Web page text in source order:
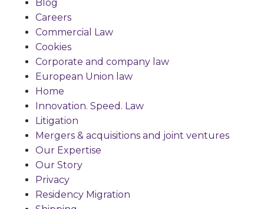
Blog
Careers
Commercial Law
Cookies
Corporate and company law
European Union law
Home
Innovation. Speed. Law
Litigation
Mergers & acquisitions and joint ventures
Our Expertise
Our Story
Privacy
Residency Migration